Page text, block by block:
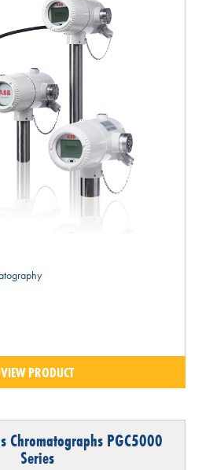
VIEW PRODUCT
Chromatographs PGC5000
Series